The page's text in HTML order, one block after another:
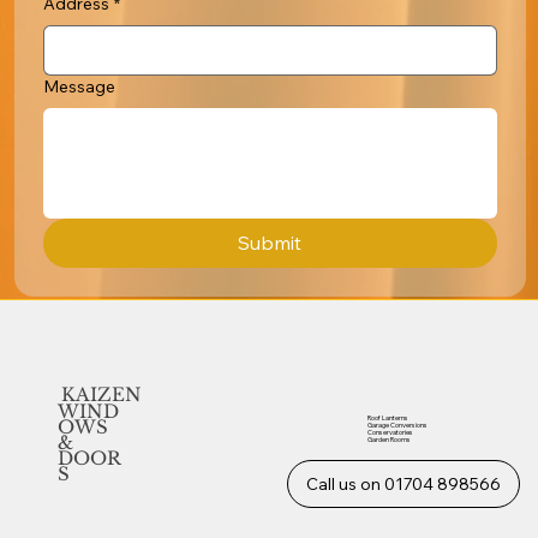
Message
Submit
KAIZEN
WIND
OWS
&
DOOR
S Call us on 01704 898566
Roof Lanterns
Garage Conversions
Conservatories
Garden Rooms